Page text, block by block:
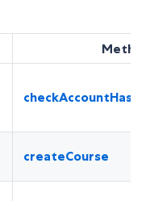
Method
createCourse